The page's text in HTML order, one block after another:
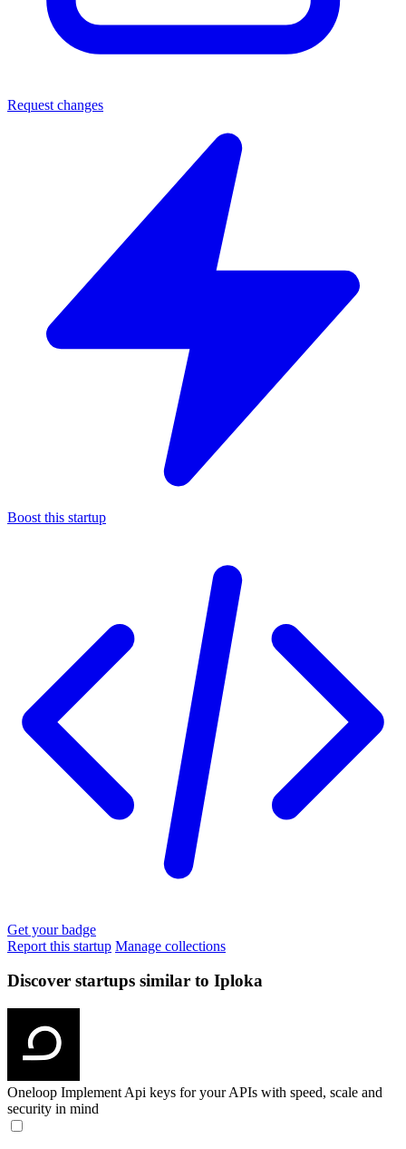
Request changes
Boost this startup
Get your badge
Report this startup Manage collections
Discover startups similar to Iploka
Oneloop Implement Api keys for your APIs with speed, scale and
security in mind